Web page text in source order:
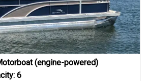
(engine-powered)
6